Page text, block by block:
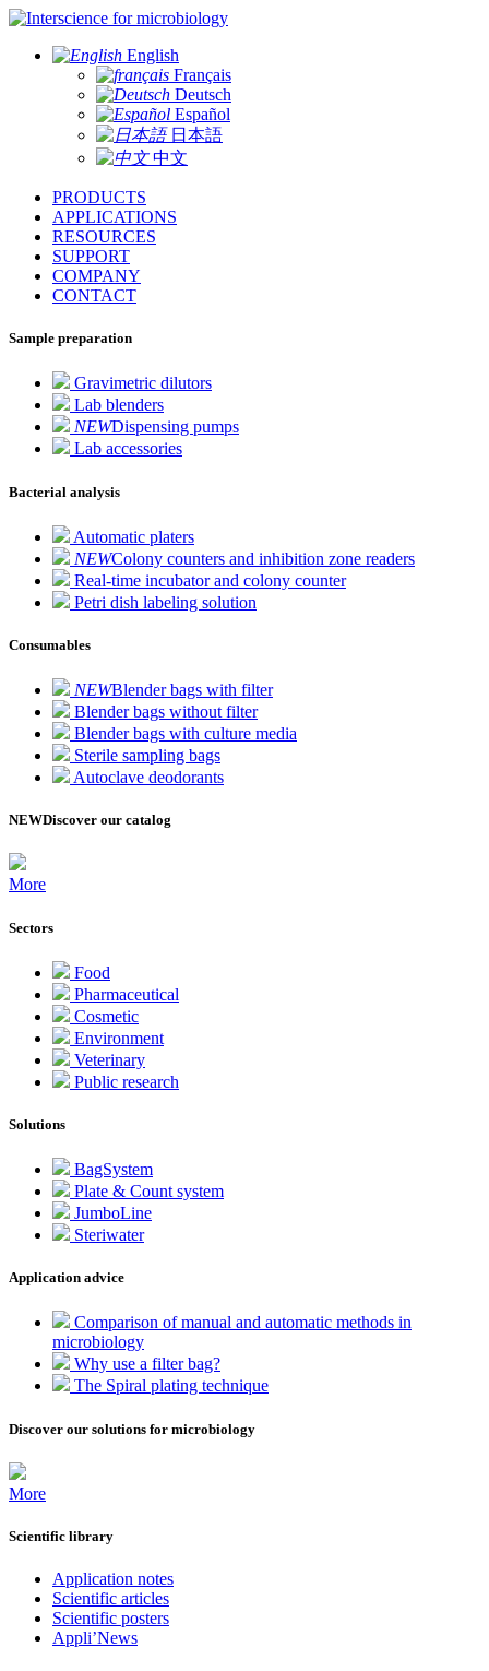
for microbiology
English
Français
Deutsch
Español
日本語
中文
PRODUCTS
APPLICATIONS
RESOURCES
SUPPORT
COMPANY
CONTACT
Sample preparation
Gravimetric dilutors
Lab blenders
NEWDispensing pumps
Lab accessories
Bacterial analysis
Automatic platers
NEWColony counters and inhibition zone readers
Real-time incubator and colony counter
Petri dish labeling solution
Consumables
NEWBlender bags with filter
Blender bags without filter
Blender bags with culture media
Sterile sampling bags
Autoclave deodorants
NEWDiscover our catalog
More
Sectors
Food
Pharmaceutical
Cosmetic
Environment
Veterinary
Public research
Solutions
BagSystem
Plate & Count system
JumboLine
Steriwater
Application advice
Comparison of manual and automatic methods in
microbiology
Why use a filter bag?
The Spiral plating technique
Discover our solutions for microbiology
More
Scientific library
Application notes
Scientific articles
Scientific posters
Appli’News